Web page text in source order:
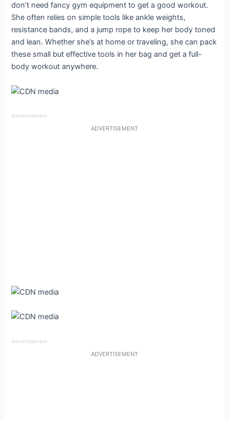
don’t need fancy gym equipment to get a good workout.
She often relies on simple tools like ankle weights,
resistance bands, and a jump rope to keep her body toned
and lean. Whether she’s at home or traveling, she can pack
these small but effective tools in her bag and get a full-
body workout anywhere.
Advertisement
ADVERTISEMENT
Advertisement
ADVERTISEMENT